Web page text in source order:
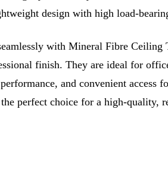
design with high load-
with Mineral Fibre
finish. They are ideal for
and convenient
perfect choice for a high-quality,